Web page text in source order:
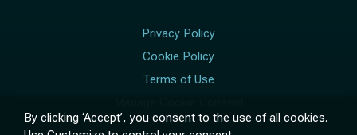
Privacy Policy
Cookie Policy
Terms of Use
By clicking ‘Accept’, you consent to the use of all cookies.